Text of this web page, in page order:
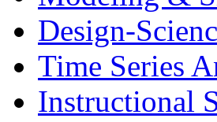
Design-
Time Series
Instructional